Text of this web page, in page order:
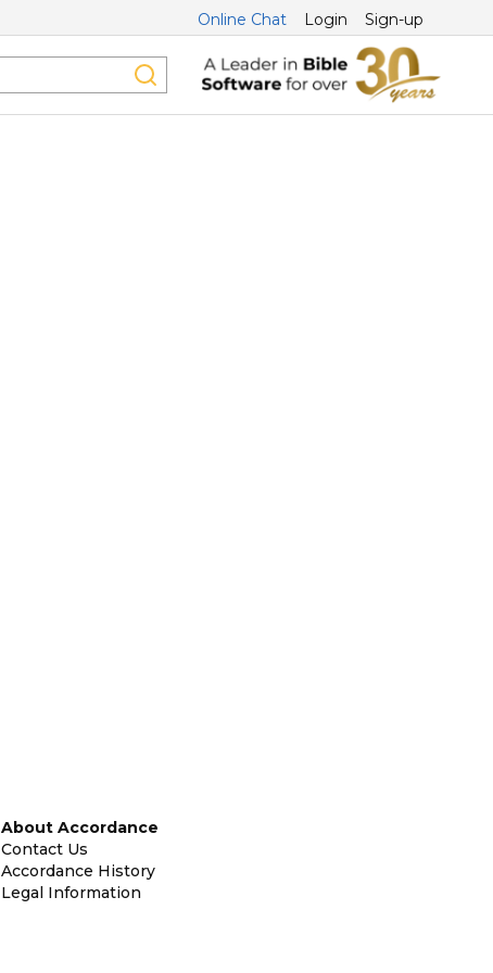
Online Chat Login Sign-up
About Accordance
Contact Us
Accordance History
Legal Information